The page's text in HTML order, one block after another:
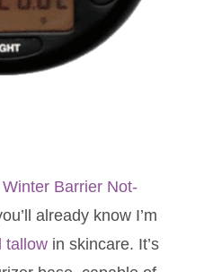
Barrier Not-
already know I’m
tallowin skincare. It’s